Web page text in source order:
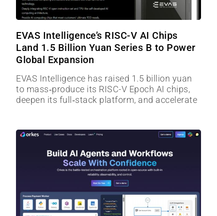
EVAS Intelligence’s RISC-V AI Chips
Land 1.5 Billion Yuan Series B to Power
Global Expansion
EVAS Intelligence has raised 1.5 billion yuan
to mass‑produce its RISC-V Epoch AI chips,
deepen its full‑stack platform, and accelerate